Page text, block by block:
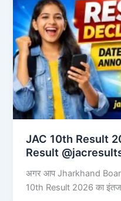
JAC 10th Result
Result
अगर आप Jharkhand
10th Result 2026 का